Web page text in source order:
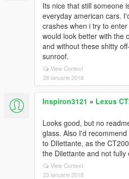
Its nice that still someone
everyday american cars.
crashes when i try to
would look better with the
and without these shitty
sunroof.
View Context
28 ianuarie 2018
Inspiron3121 » Lexus
Looks good, but no
glass. Also I'd
to DIlettante, as the
the Dilettante and not fully
View Context
23 ianuarie 2018